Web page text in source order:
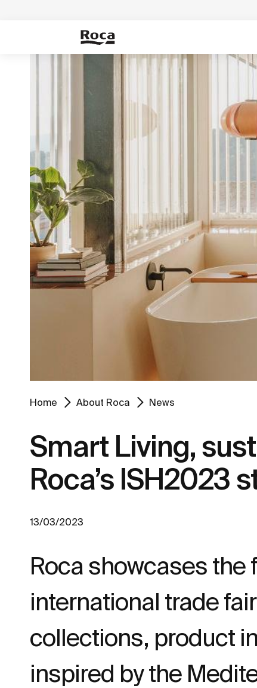
Home About Roca News
Smart Living,
Roca’s ISH2023
13/03/2023
Roca showcases
international trade
collections, product
inspired by the